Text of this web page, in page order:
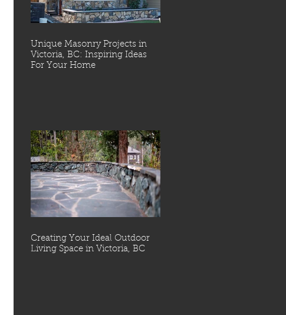
Unique Masonry Projects in
Victoria, BC: Inspiring Ideas
For Your Home
Creating Your Ideal Outdoor
Living Space in Victoria, BC